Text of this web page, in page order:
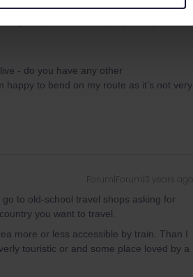
set out for myself as a general route
great places. I will openly take your
- do you have any other
to bend on my route as it’s not very
Forum|Forum|3 years ago
to old-school travel shops asking for
you want to travel.
more or less accessible by train. Than I
touristic or and some place loved by a